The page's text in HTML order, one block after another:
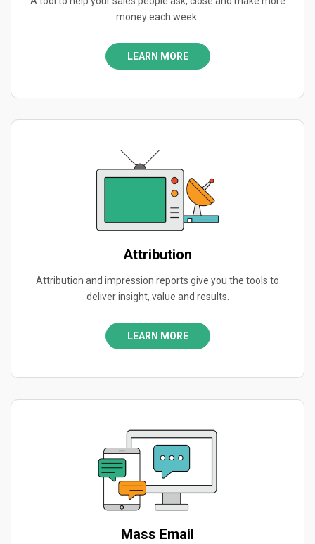
money each week.
LEARN MORE
Attribution
Attribution and impression reports give you the tools to
deliver insight, value and results.
LEARN MORE
Mass Email